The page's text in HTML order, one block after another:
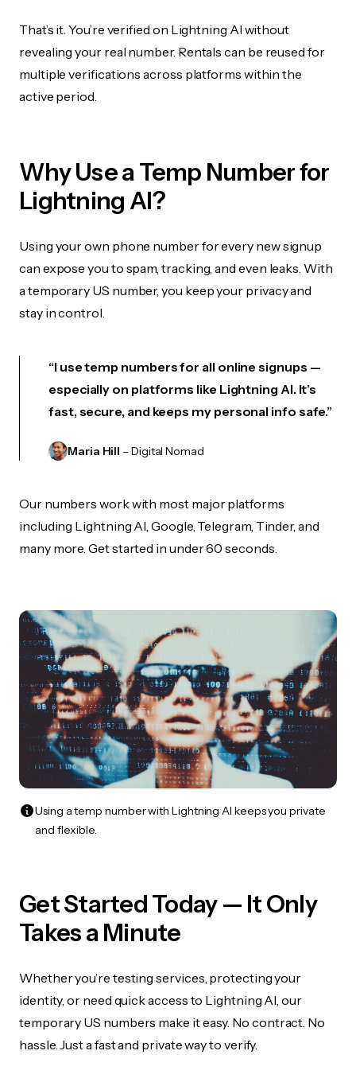
That’s it. You’re verified on Lightning AI without
revealing your real number. Rentals can be reused for
multiple verifications across platforms within the
active period.
Why Use a Temp Number for
Lightning AI?
Using your own phone number for every new signup
can expose you to spam, tracking, and even leaks. With
a temporary US number, you keep your privacy and
stay in control.
“I use temp numbers for all online signups —
especially on platforms like Lightning AI. It’s
fast, secure, and keeps my personal info safe.”
Maria Hill – Digital Nomad
Our numbers work with most major platforms
including Lightning AI, Google, Telegram, Tinder, and
many more. Get started in under 60 seconds.
Using a temp number with Lightning AI keeps you private
and flexible.
Get Started Today — It Only
Takes a Minute
Whether you’re testing services, protecting your
identity, or need quick access to Lightning AI, our
temporary US numbers make it easy. No contract. No
hassle. Just a fast and private way to verify.